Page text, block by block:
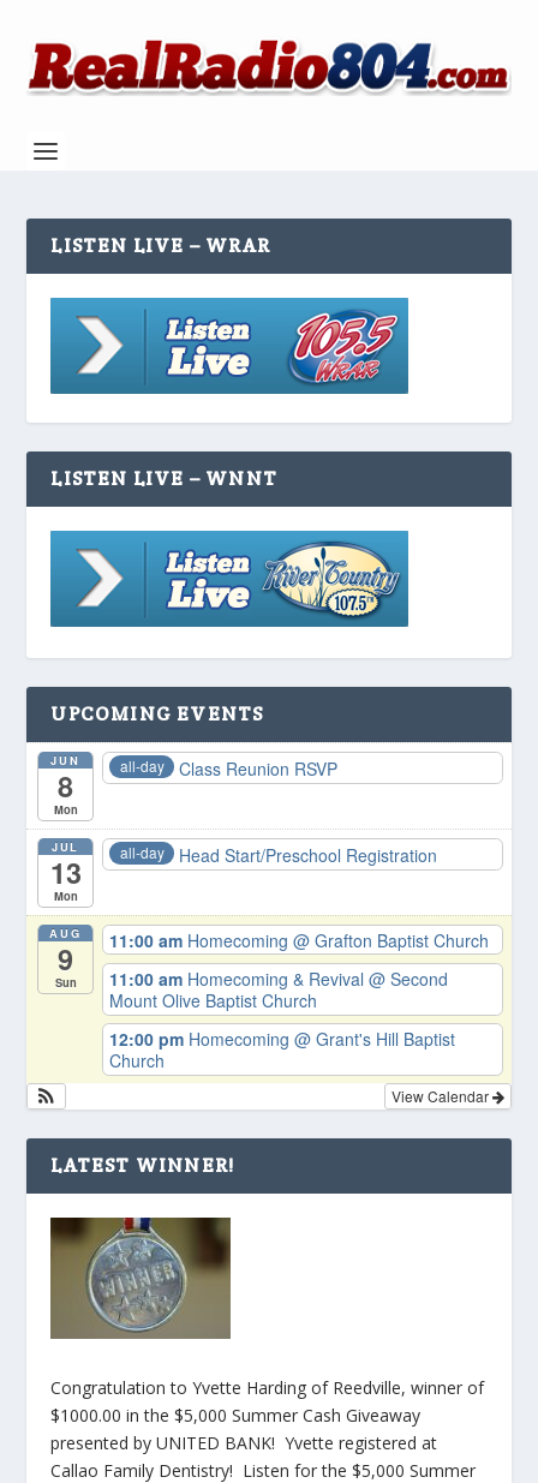
LISTEN LIVE – WRAR
LISTEN LIVE – WNNT
UPCOMING EVENTS
JUN
8
Mon
all-day Class Reunion RSVP
JUL
13
Mon
all-day Head Start/Preschool Registration
AUG
9
Sun
11:00 am Homecoming@ Grafton Baptist Church
11:00 am Homecoming & Revival@ Second
Mount Olive Baptist Church
12:00 pm Homecoming@ Grant's Hill Baptist
Church
View Calendar
LATEST WINNER!
Congratulation to Yvette Harding of Reedville, winner of
$1000.00 in the $5,000 Summer Cash Giveaway
presented by UNITED BANK! Yvette registered at
Callao Family Dentistry! Listen for the $5,000 Summer